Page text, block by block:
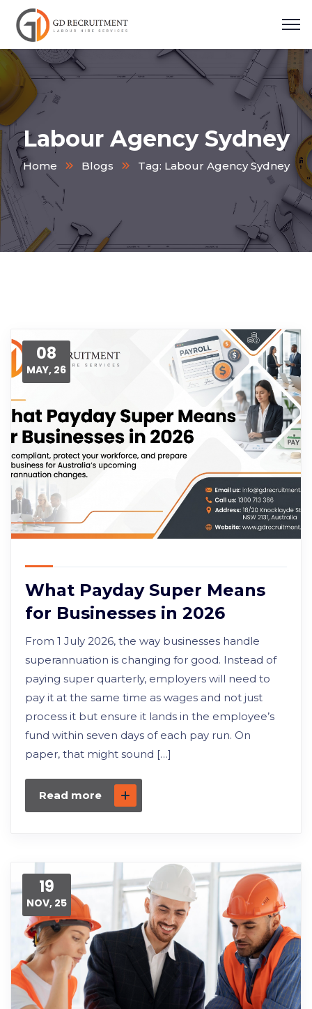
Labour Agency Sydney
Home Blogs Tag: Labour Agency Sydney
08
MAY, 26
What Payday Super Means
for Businesses in 2026
From 1 July 2026, the way businesses handle
superannuation is changing for good. Instead of
paying super quarterly, employers will need to
pay it at the same time as wages and not just
process it but ensure it lands in the employee’s
fund within seven days of each pay run. On
paper, that might sound […]
Read more
19
NOV, 25